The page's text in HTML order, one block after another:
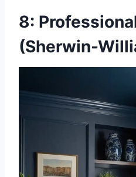
8:
(Sherwin-